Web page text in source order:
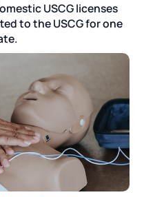
USCG licenses
to the USCG for one